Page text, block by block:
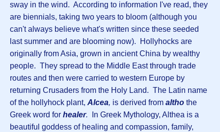
sway in the wind. According to information I've read, they
are biennials, taking two years to bloom (although you
can't always believe what's written since these seeded
last summer and are blooming now). Hollyhocks are
originally from Asia, grown in ancient China by wealthy
people. They spread to the Middle East through trade
routes and then were carried to western Europe by
returning Crusaders from the Holy Land. The Latin name
of the hollyhock plant, Alcea, is derived from altho the
Greek word for healer.
In Greek Mythology, Althea is a
beautiful goddess of healing and compassion, family,